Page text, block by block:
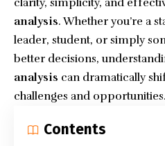
clarity, simplicity, and
analysis. Whether you’re a
leader, student, or simply
better decisions,
analysis can dramatically
challenges and opportunities.
Contents